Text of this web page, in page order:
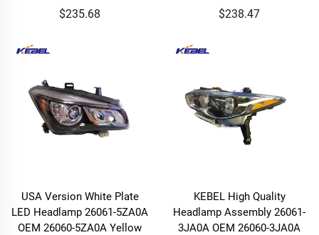
$235.68 $238.47
USA Version White Plate
LED Headlamp 26061-5ZA0A
OEM 26060-5ZA0A Yellow
KEBEL High Quality
Headlamp Assembly 26061-
3JA0A OEM 26060-3JA0A